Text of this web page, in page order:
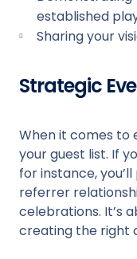
established
Sharing your
Strategic
When it comes to
your guest list. If
for instance,
referrer
celebrations. It’s
creating the right